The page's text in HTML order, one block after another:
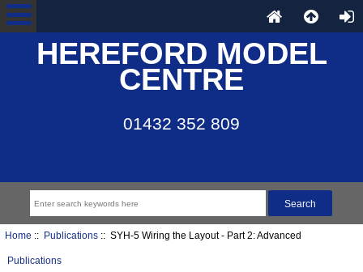
HEREFORD MODEL
CENTRE
01432 352 809
Home :: Publications:: SYH-5 Wiring the Layout - Part 2: Advanced
Publications